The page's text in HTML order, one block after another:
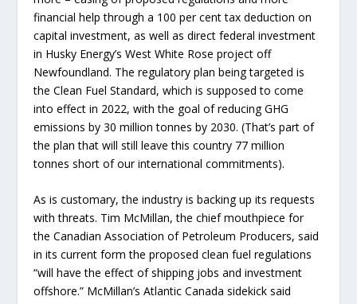
financial help through a 100 per cent tax deduction on
capital investment, as well as direct federal investment
in Husky Energy’s West White Rose project off
Newfoundland. The regulatory plan being targeted is
the Clean Fuel Standard, which is supposed to come
into effect in 2022, with the goal of reducing GHG
emissions by 30 million tonnes by 2030. (That’s part of
the plan that will still leave this country 77 million
tonnes short of our international commitments).
As is customary, the industry is backing up its requests
with threats. Tim McMillan, the chief mouthpiece for
the Canadian Association of Petroleum Producers, said
in its current form the proposed clean fuel regulations
“will have the effect of shipping jobs and investment
offshore.” McMillan’s Atlantic Canada sidekick said